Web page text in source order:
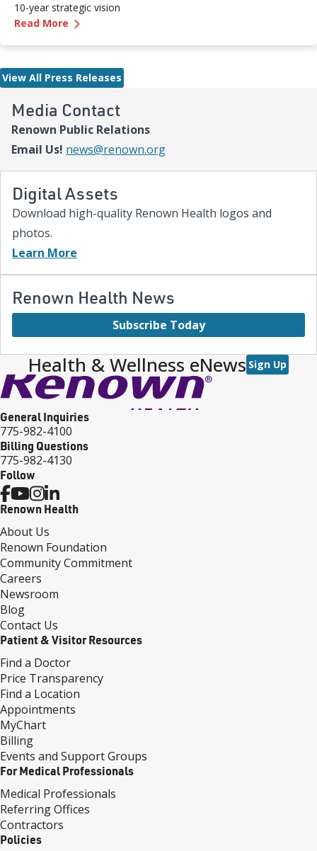
Media Contact
Renown Public Relations
Email Us! news@renown.org
Digital Assets
Download high-quality Renown Health logos and
photos.
Learn More
Renown Health News
Subscribe Today
10-year strategic vision
Read More —
View All Press Releases
Health & Wellness eNews Sign Up
General Inquiries
775-982-4100
Billing Questions
775-982-4130
Follow
Renown Health
About Us
Renown Foundation
Community Commitment
Careers
Newsroom
Blog
Contact Us
Patient & Visitor Resources
Find a Doctor
Price Transparency
Find a Location
Appointments
MyChart
Billing
Events and Support Groups
For Medical Professionals
Medical Professionals
Referring Offices
Contractors
Policies